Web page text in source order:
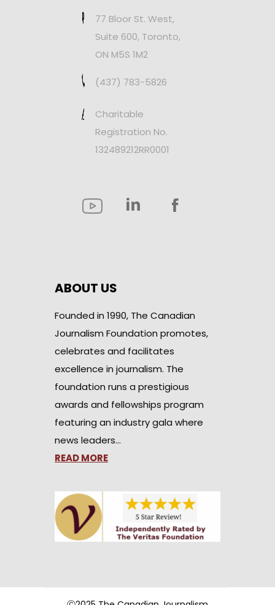
77 Bloor St. West,
Suite 600, Toronto,
ON M5S 1M2
(437) 783-5826
Charitable
Registration No.
132489212RR0001
ABOUT US
Founded in 1990, The Canadian
Journalism Foundation promotes,
celebrates and facilitates
excellence in journalism. The
foundation runs a prestigious
awards and fellowships program
featuring an industry gala where
news leaders…
READ MORE